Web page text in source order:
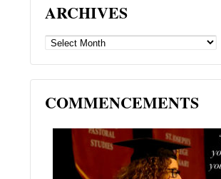
ARCHIVES
ARCHIVES
COMMENCEMENTS